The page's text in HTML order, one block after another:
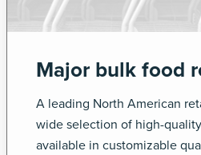
Major bulk food
A leading North American
wide selection of high-
available in customizable